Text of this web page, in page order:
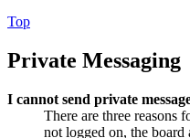
Top
Private Messaging
I cannot send private
There are three reasons
not logged on, the board